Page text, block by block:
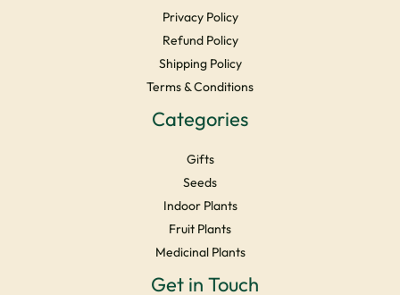
Privacy Policy
Refund Policy
Shipping Policy
Terms & Conditions
Categories
Gifts
Seeds
Indoor Plants
Fruit Plants
Medicinal Plants
Get in Touch